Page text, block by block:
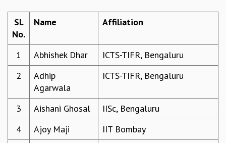
MANAGEMENT BOARD
PROGRAM COMMITTEE
DIRECTOR'S PAGE
NEWSLETTER
BIENNIAL ACTIVITY REPORTS
TRIANNUAL IAB REPORTS
BROCHURE
INTERNATIONAL REVIEW REPORT
Sl.
No.
Name Affiliation
1 Abhishek Dhar
ICTS-TIFR, Bengaluru
2
Adhip
Agarwala
ICTS-TIFR, Bengaluru
3 Aishani Ghosal
IISc, Bengaluru
4
Ajoy Maji
IIT Bombay